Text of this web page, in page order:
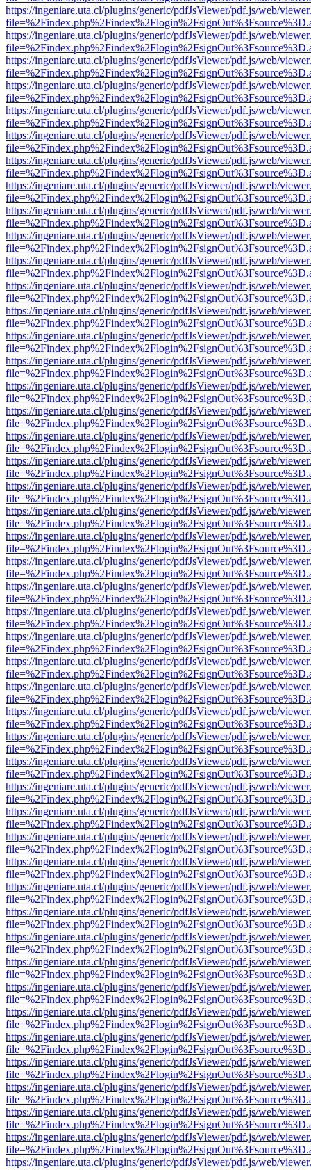
https://ingeniare.uta.cl/plugins/generic/pdfJsViewer/pdf.js/web/
https://ingeniare.uta.cl/plugins/generic/pdfJsViewer/pdf.js/web/
https://ingeniare.uta.cl/plugins/generic/pdfJsViewer/pdf.js/web/
https://ingeniare.uta.cl/plugins/generic/pdfJsViewer/pdf.js/web/
https://ingeniare.uta.cl/plugins/generic/pdfJsViewer/pdf.js/web/
https://ingeniare.uta.cl/plugins/generic/pdfJsViewer/pdf.js/web/
https://ingeniare.uta.cl/plugins/generic/pdfJsViewer/pdf.js/web/
https://ingeniare.uta.cl/plugins/generic/pdfJsViewer/pdf.js/web/
https://ingeniare.uta.cl/plugins/generic/pdfJsViewer/pdf.js/web/
https://ingeniare.uta.cl/plugins/generic/pdfJsViewer/pdf.js/web/
https://ingeniare.uta.cl/plugins/generic/pdfJsViewer/pdf.js/web/
https://ingeniare.uta.cl/plugins/generic/pdfJsViewer/pdf.js/web/
https://ingeniare.uta.cl/plugins/generic/pdfJsViewer/pdf.js/web/
https://ingeniare.uta.cl/plugins/generic/pdfJsViewer/pdf.js/web/
https://ingeniare.uta.cl/plugins/generic/pdfJsViewer/pdf.js/web/
https://ingeniare.uta.cl/plugins/generic/pdfJsViewer/pdf.js/web/
https://ingeniare.uta.cl/plugins/generic/pdfJsViewer/pdf.js/web/
https://ingeniare.uta.cl/plugins/generic/pdfJsViewer/pdf.js/web/
https://ingeniare.uta.cl/plugins/generic/pdfJsViewer/pdf.js/web/
https://ingeniare.uta.cl/plugins/generic/pdfJsViewer/pdf.js/web/
https://ingeniare.uta.cl/plugins/generic/pdfJsViewer/pdf.js/web/
https://ingeniare.uta.cl/plugins/generic/pdfJsViewer/pdf.js/web/
https://ingeniare.uta.cl/plugins/generic/pdfJsViewer/pdf.js/web/
https://ingeniare.uta.cl/plugins/generic/pdfJsViewer/pdf.js/web/
https://ingeniare.uta.cl/plugins/generic/pdfJsViewer/pdf.js/web/
https://ingeniare.uta.cl/plugins/generic/pdfJsViewer/pdf.js/web/
https://ingeniare.uta.cl/plugins/generic/pdfJsViewer/pdf.js/web/
https://ingeniare.uta.cl/plugins/generic/pdfJsViewer/pdf.js/web/
https://ingeniare.uta.cl/plugins/generic/pdfJsViewer/pdf.js/web/
https://ingeniare.uta.cl/plugins/generic/pdfJsViewer/pdf.js/web/
https://ingeniare.uta.cl/plugins/generic/pdfJsViewer/pdf.js/web/
https://ingeniare.uta.cl/plugins/generic/pdfJsViewer/pdf.js/web/
https://ingeniare.uta.cl/plugins/generic/pdfJsViewer/pdf.js/web/
https://ingeniare.uta.cl/plugins/generic/pdfJsViewer/pdf.js/web/
https://ingeniare.uta.cl/plugins/generic/pdfJsViewer/pdf.js/web/
https://ingeniare.uta.cl/plugins/generic/pdfJsViewer/pdf.js/web/
https://ingeniare.uta.cl/plugins/generic/pdfJsViewer/pdf.js/web/
https://ingeniare.uta.cl/plugins/generic/pdfJsViewer/pdf.js/web/
https://ingeniare.uta.cl/plugins/generic/pdfJsViewer/pdf.js/web/
https://ingeniare.uta.cl/plugins/generic/pdfJsViewer/pdf.js/web/
https://ingeniare.uta.cl/plugins/generic/pdfJsViewer/pdf.js/web/
https://ingeniare.uta.cl/plugins/generic/pdfJsViewer/pdf.js/web/
https://ingeniare.uta.cl/plugins/generic/pdfJsViewer/pdf.js/web/
https://ingeniare.uta.cl/plugins/generic/pdfJsViewer/pdf.js/web/
https://ingeniare.uta.cl/plugins/generic/pdfJsViewer/pdf.js/web/
https://ingeniare.uta.cl/plugins/generic/pdfJsViewer/pdf.js/web/
https://ingeniare.uta.cl/plugins/generic/pdfJsViewer/pdf.js/web/